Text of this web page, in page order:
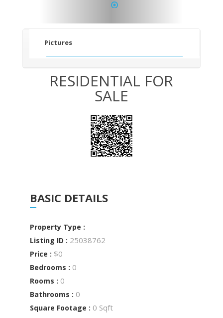
Pictures
RESIDENTIAL FOR
SALE
BASIC DETAILS
Property Type :
Listing ID : 25038762
Price : $0
Bedrooms : 0
Rooms : 0
Bathrooms : 0
Square Footage : 0 Sqft